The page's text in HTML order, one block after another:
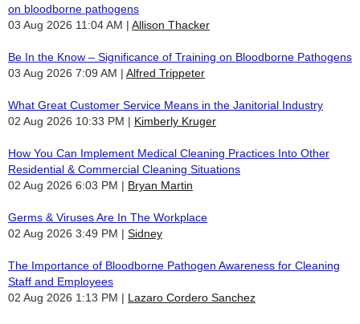
on bloodborne pathogens
03 Aug 2026 11:04 AM
Allison Thacker
Be In the Know – Significance of Training on Bloodborne Pathogens
03 Aug 2026 7:09 AM
Alfred Trippeter
What Great Customer Service Means in the Janitorial Industry
02 Aug 2026 10:33 PM
Kimberly Kruger
How You Can Implement Medical Cleaning Practices Into Other
Residential & Commercial Cleaning Situations
02 Aug 2026 6:03 PM
Bryan Martin
Germs & Viruses Are In The Workplace
02 Aug 2026 3:49 PM
Sidney
The Importance of Bloodborne Pathogen Awareness for Cleaning
Staff and Employees
02 Aug 2026 1:13 PM
Lazaro Cordero Sanchez